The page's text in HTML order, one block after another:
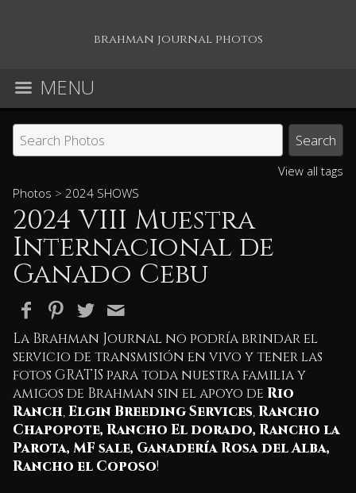
brahman journal photos
MENU
View all tags
Photos > 2024 SHOWS
2024 VIII Muestra
Internacional de
Ganado Cebu
La Brahman Journal no podría brindar el
servicio de transmisión en vivo y tener las
fotos GRATIS para toda nuestra familia y
amigos de Brahman sin el apoyo de Rio
Ranch,Elgin Breeding Services,Rancho
Chapopote, Rancho El dorado, Rancho la
Parota, MF sale, Ganadería Rosa del Alba,
Rancho el Coposo!